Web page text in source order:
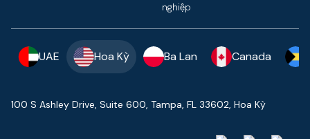
nghiệp
UAE Hoa Kỳ Ba Lan Canada
100 S Ashley Drive, Suite 600, Tampa, FL 33602, Hoa Kỳ